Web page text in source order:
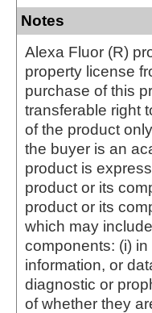
Notes
Alexa Fluor (R)
property license
purchase of this
transferable right
of the product
the buyer is an
product is
product or its
product or its
which may
components: (i)
information, or
diagnostic or
of whether they